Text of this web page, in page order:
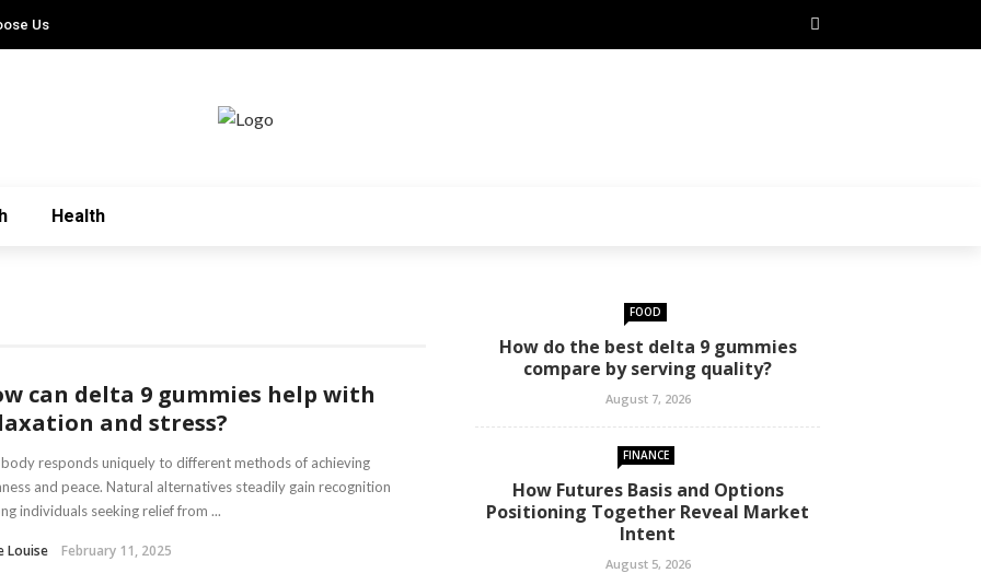
Us
Health
can delta 9 gummies help with
and stress?
responds uniquely to different methods of achieving
and peace. Natural alternatives steadily gain recognition
individuals seeking relief from ...
Louise February 11, 2025
FOOD
How do the best delta 9 gummies
compare by serving quality?
August 7, 2026
FINANCE
How Futures Basis and Options
Positioning Together Reveal Market
Intent
August 5, 2026